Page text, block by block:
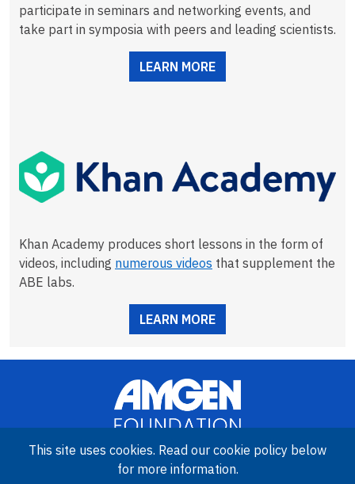
participate in seminars and networking events, and
take part in symposia with peers and leading scientists.
LEARN MORE
Khan Academy produces short lessons in the form of
videos, including numerous videos that supplement the
ABE labs.
LEARN MORE
Image
This site uses cookies. Read our cookie policy below
for more information.